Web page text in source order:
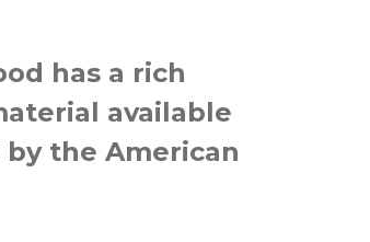
has a rich
available
the American